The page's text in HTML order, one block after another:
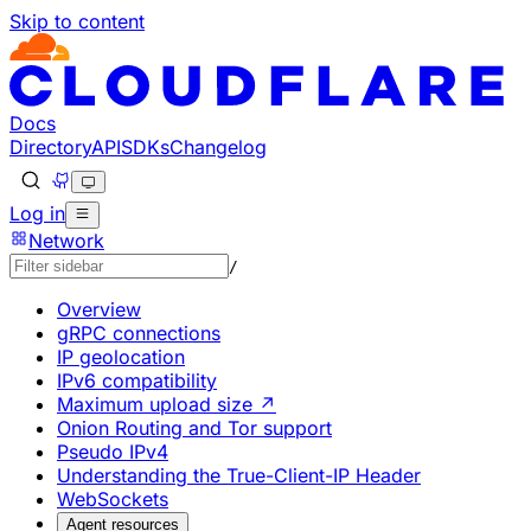
Skip to content
Documentation Index
Fetch the complete documentation index at: https://
Use this file to discover all available pages before
Docs
DirectoryAPISDKsChangelog
Log in
Network
/
Overview
gRPC connections
IP geolocation
IPv6 compatibility
Maximum upload size ↗
Onion Routing and Tor support
Pseudo IPv4
Understanding the True-Client-IP Header
WebSockets
Agent resources